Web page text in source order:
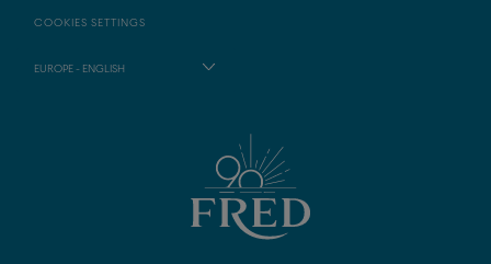
COOKIES SETTINGS
EUROPE - ENGLISH